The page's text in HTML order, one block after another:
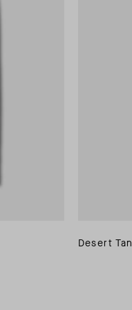
Desert Tan